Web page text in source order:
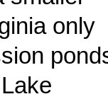
only